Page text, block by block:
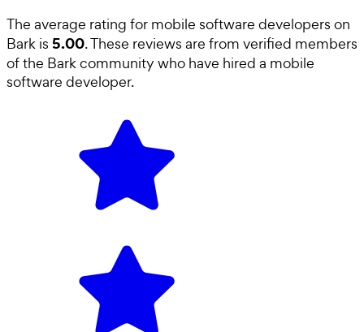
The average rating for mobile software developers on
Bark is 5.00. These reviews are from verified members
of the Bark community who have hired a mobile
software developer.